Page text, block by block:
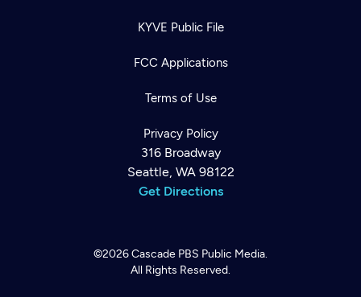
KYVE Public File
FCC Applications
Terms of Use
Privacy Policy
316 Broadway
Seattle, WA 98122
Get Directions
©2026Cascade PBS Public Media.
All Rights Reserved.